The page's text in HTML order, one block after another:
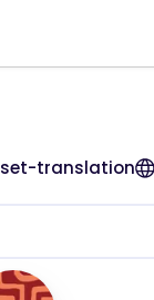
set-translation